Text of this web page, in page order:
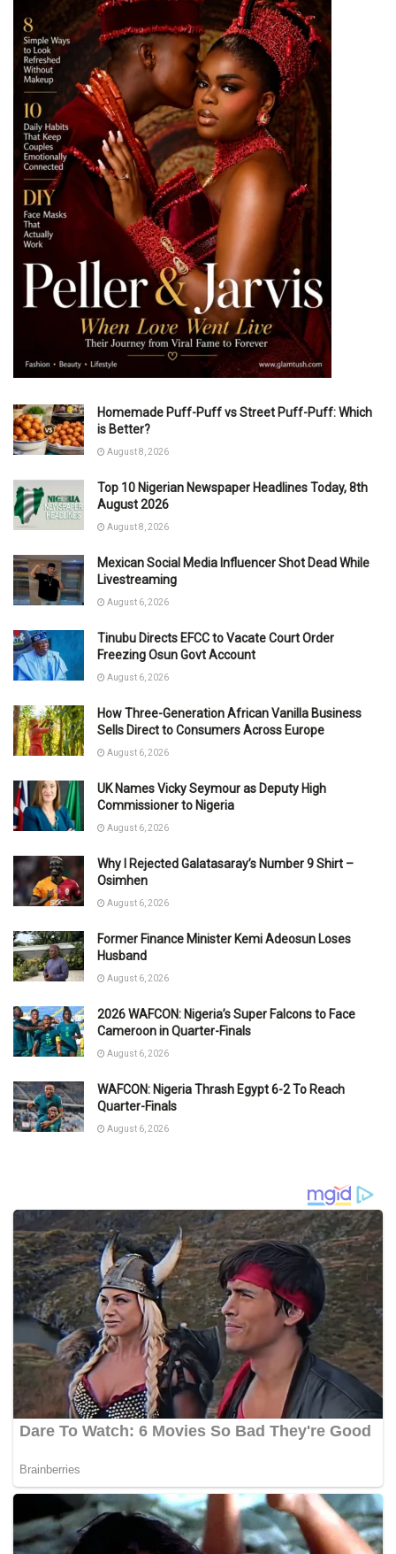
Homemade Puff-Puff vs Street Puff-Puff: Which
is Better?
August 8, 2026
Top 10 Nigerian Newspaper Headlines Today, 8th
August 2026
August 8, 2026
Mexican Social Media Influencer Shot Dead While
Livestreaming
August 6, 2026
Tinubu Directs EFCC to Vacate Court Order
Freezing Osun Govt Account
August 6, 2026
How Three-Generation African Vanilla Business
Sells Direct to Consumers Across Europe
August 6, 2026
UK Names Vicky Seymour as Deputy High
Commissioner to Nigeria
August 6, 2026
Why I Rejected Galatasaray’s Number 9 Shirt –
Osimhen
August 6, 2026
Former Finance Minister Kemi Adeosun Loses
Husband
August 6, 2026
2026 WAFCON: Nigeria’s Super Falcons to Face
Cameroon in Quarter-Finals
August 6, 2026
WAFCON: Nigeria Thrash Egypt 6-2 To Reach
Quarter-Finals
August 6, 2026